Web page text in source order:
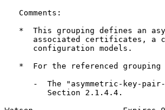
   Comments:
*  This grouping defines an
associated certificates, a
      configuration models.
*  For the referenced grouping
-  The "asymmetric-key-
         Section 2.1.4.4.